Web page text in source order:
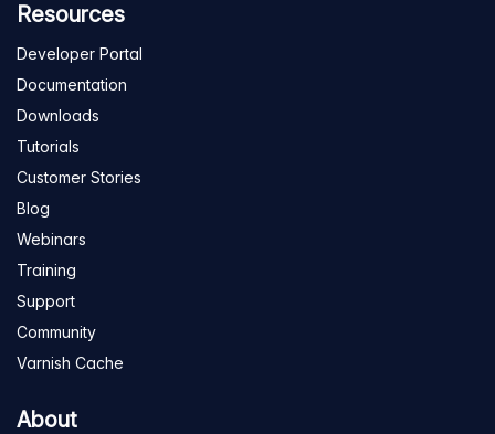
Resources
Developer Portal
Documentation
Downloads
Tutorials
Customer Stories
Blog
Webinars
Training
Support
Community
Varnish Cache
About